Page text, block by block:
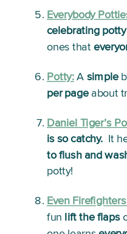
Everybody
celebrating potty
ones that
Potty:A simple
per page about
Daniel Tiger’s
is so catchy. It
to flush and
potty!
Even
fun lift the flaps